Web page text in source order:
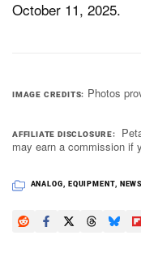
October 11, 2025.
IMAGE CREDITS Photos
AFFILIATE DISCLOSURE
may earn a commission if
ANALOG, EQUIPMENT, NEWS